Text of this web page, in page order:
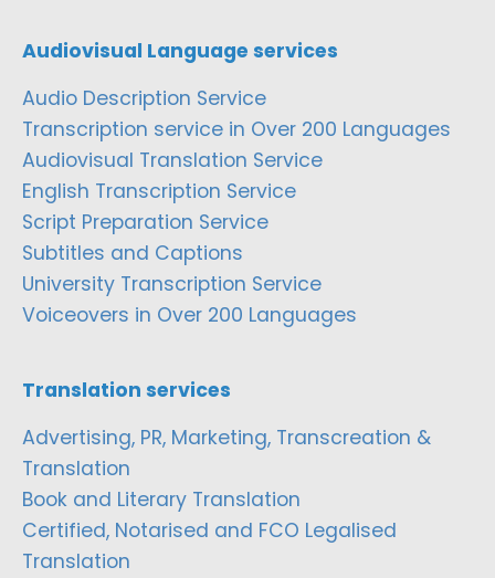
Audiovisual Language services
Audio Description Service
Transcription service in Over 200 Languages
Audiovisual Translation Service
English Transcription Service
Script Preparation Service
Subtitles and Captions
University Transcription Service
Voiceovers in Over 200 Languages
Translation services
Advertising, PR, Marketing, Transcreation &
Translation
Book and Literary Translation
Certified, Notarised and FCO Legalised
Translation